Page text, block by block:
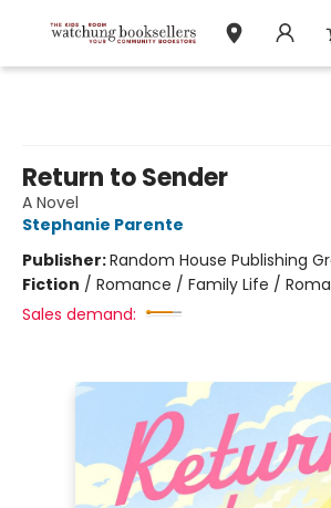
Return to Sender
A Novel
Stephanie Parente
Publisher:Random House Publishing
Fiction / Romance / Family Life /
Sales demand: